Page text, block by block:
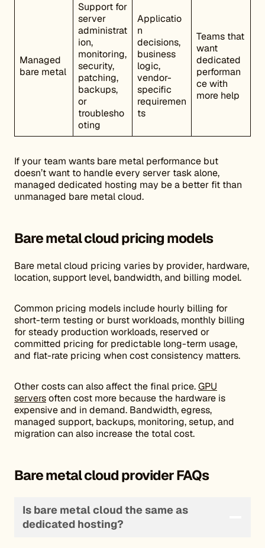
Managed
bare metal
Support for
server
administrat
ion,
monitoring,
security,
patching,
backups,
or
troublesho
oting
Applicatio
n
decisions,
business
logic,
vendor-
specific
requiremen
ts
Teams that
want
dedicated
performan
ce with
more help
If your team wants bare metal performance but
doesn’t want to handle every server task alone,
managed dedicated hosting may be a better fit than
unmanaged bare metal cloud.
Bare metal cloud pricing models
Bare metal cloud pricing varies by provider, hardware,
location, support level, bandwidth, and billing model.
Common pricing models include hourly billing for
short-term testing or burst workloads, monthly billing
for steady production workloads, reserved or
committed pricing for predictable long-term usage,
and flat-rate pricing when cost consistency matters.
Other costs can also affect the final price.GPU
serversoften cost more because the hardware is
expensive and in demand. Bandwidth, egress,
managed support, backups, monitoring, setup, and
migration can also increase the total cost.
Bare metal cloud provider FAQs
Is bare metal cloud the same as
dedicated hosting?